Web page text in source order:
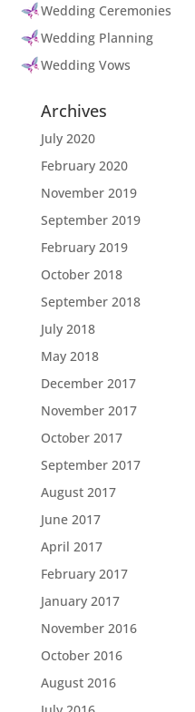
Wedding Ceremonies
Wedding Planning
Wedding Vows
Archives
July 2020
February 2020
November 2019
September 2019
February 2019
October 2018
September 2018
July 2018
May 2018
December 2017
November 2017
October 2017
September 2017
August 2017
June 2017
April 2017
February 2017
January 2017
November 2016
October 2016
August 2016